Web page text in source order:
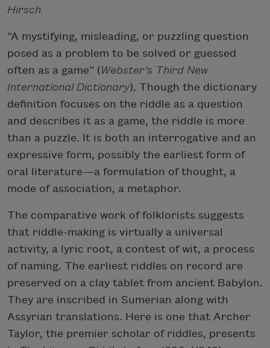
Hirsch.
“A mystifying, misleading, or puzzling question
posed as a problem to be solved or guessed
often as a game” (Webster’s Third New
International Dictionary). Though the dictionary
definition focuses on the riddle as a question
and describes it as a game, the riddle is more
than a puzzle. It is both an interrogative and an
expressive form, possibly the earliest form of
oral literature—a formulation of thought, a
mode of association, a metaphor.
The comparative work of folklorists suggests
that riddle-making is virtually a universal
activity, a lyric root, a contest of wit, a process
of naming. The earliest riddles on record are
preserved on a clay tablet from ancient Babylon.
They are inscribed in Sumerian along with
Assyrian translations. Here is one that Archer
Taylor, the premier scholar of riddles, presents